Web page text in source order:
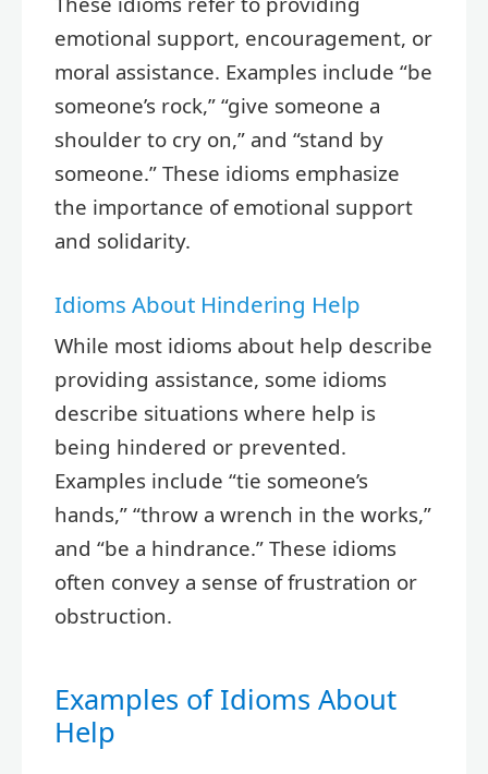
emotional support, encouragement, or
moral assistance. Examples include “be
someone’s rock,” “give someone a
shoulder to cry on,” and “stand by
someone.” These idioms emphasize
the importance of emotional support
and solidarity.
Idioms About Hindering Help
While most idioms about help describe
providing assistance, some idioms
describe situations where help is
being hindered or prevented.
Examples include “tie someone’s
hands,” “throw a wrench in the works,”
and “be a hindrance.” These idioms
often convey a sense of frustration or
obstruction.
Examples of Idioms About
Help